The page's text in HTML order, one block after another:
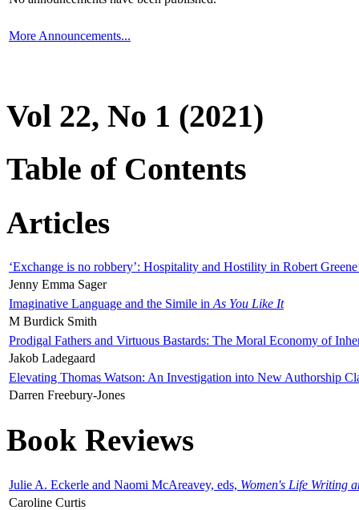
More Announcements...
Vol 22, No 1 (2021)
Table of Contents
Articles
‘Exchange is no robbery’: Hospitality and Hostility in Robert
Jenny Emma Sager
Imaginative Language and the Simile in As You Like It
M Burdick Smith
Prodigal Fathers and Virtuous Bastards: The Moral Economy of
Jakob Ladegaard
Elevating Thomas Watson: An Investigation into New Authorship
Darren Freebury-Jones
Book Reviews
Julie A. Eckerle and Naomi McAreavey, eds, Women's Life Writing
Caroline Curtis